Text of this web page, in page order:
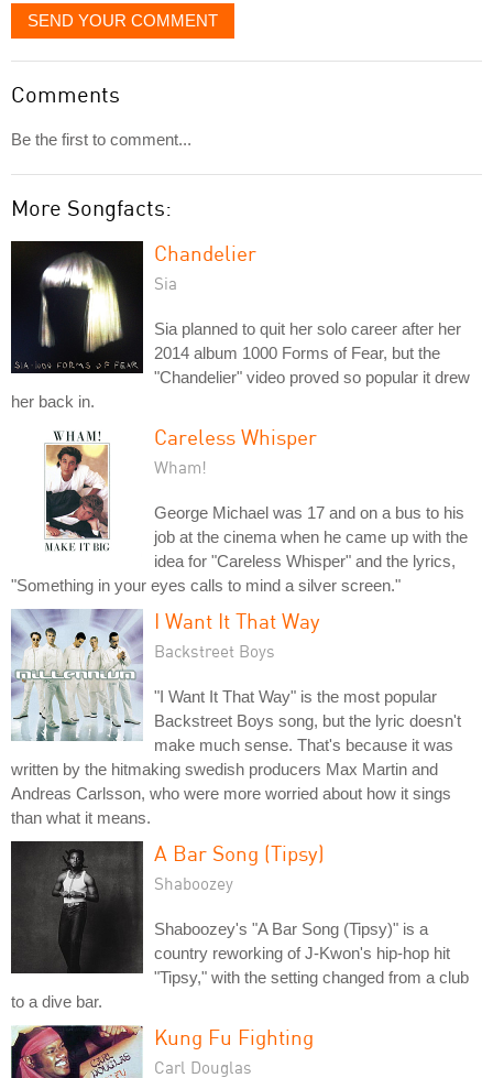
SEND YOUR COMMENT
Comments
Be the first to comment...
More Songfacts:
Chandelier
Sia
Sia planned to quit her solo career after her
2014 album 1000 Forms of Fear, but the
"Chandelier" video proved so popular it drew
her back in.
Careless Whisper
Wham!
George Michael was 17 and on a bus to his
job at the cinema when he came up with the
idea for "Careless Whisper" and the lyrics,
"Something in your eyes calls to mind a silver screen."
I Want It That Way
Backstreet Boys
"I Want It That Way" is the most popular
Backstreet Boys song, but the lyric doesn't
make much sense. That's because it was
written by the hitmaking swedish producers Max Martin and
Andreas Carlsson, who were more worried about how it sings
than what it means.
A Bar Song (Tipsy)
Shaboozey
Shaboozey's "A Bar Song (Tipsy)" is a
country reworking of J-Kwon's hip-hop hit
"Tipsy," with the setting changed from a club
to a dive bar.
Kung Fu Fighting
Carl Douglas